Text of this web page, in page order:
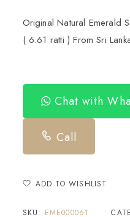
Original Natural Emerald
( 6.61 ratti ) From Sri
Chat with
Call
ADD TO WISHLIST
SKU: EME000061